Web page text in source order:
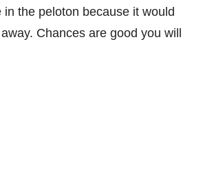
the peloton because it would
Chances are good you will